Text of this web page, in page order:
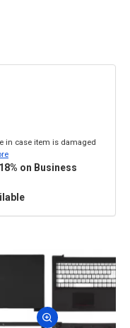
in case item is damaged
on Business